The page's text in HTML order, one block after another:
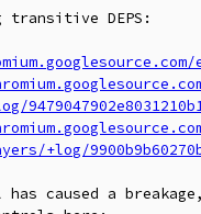
DEPS:
+log/
caused a